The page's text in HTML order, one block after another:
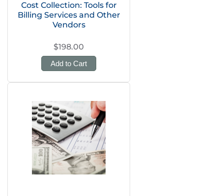
Cost Collection: Tools for
Billing Services and Other
Vendors
$198.00
Add to Cart